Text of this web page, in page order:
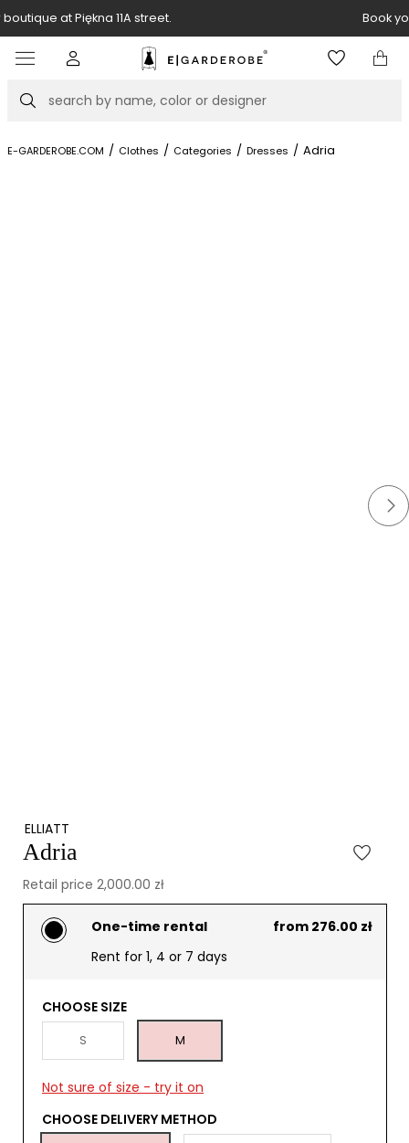
Book your stylist appointment for free
Search
E-GARDEROBE.COM / Clothes / Categories / Dresses / Adria
ELLIATT
Adria
Retail price 2,000.00 zł
One-time rental
from 276.00 zł
Rent for 1, 4 or 7 days
CHOOSE SIZE
S M
Not sure of size - try it on
CHOOSE DELIVERY METHOD